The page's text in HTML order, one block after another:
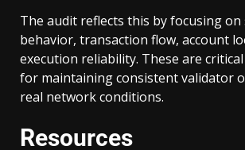
The audit reflects this by focusing on
behavior, transaction flow, account
execution reliability. These are
for maintaining consistent validator
real network conditions.
Resources